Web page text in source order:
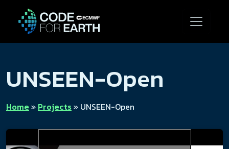
UNSEEN-Open
Home» Projects» UNSEEN-Open